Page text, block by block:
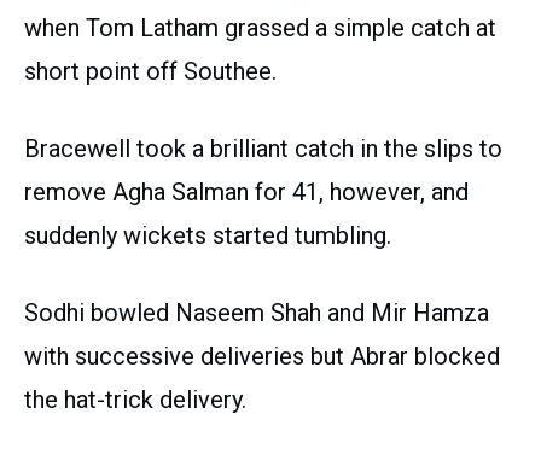
when Tom Latham grassed a simple catch at
short point off Southee.
Bracewell took a brilliant catch in the slips to
remove Agha Salman for 41, however, and
suddenly wickets started tumbling.
Sodhi bowled Naseem Shah and Mir Hamza
with successive deliveries but Abrar blocked
the hat-trick delivery.